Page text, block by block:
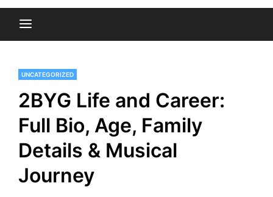
UNCATEGORIZED
2BYG Life and Career:
Full Bio, Age, Family
Details & Musical
Journey